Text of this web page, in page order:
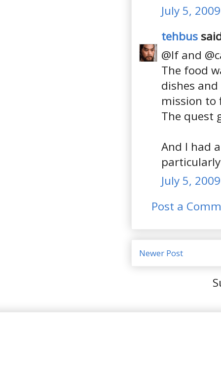
July 5,
tehbus
@lf and
The food
dishes
mission to
The quest
And I had
July 5,
Post a
Newer Post